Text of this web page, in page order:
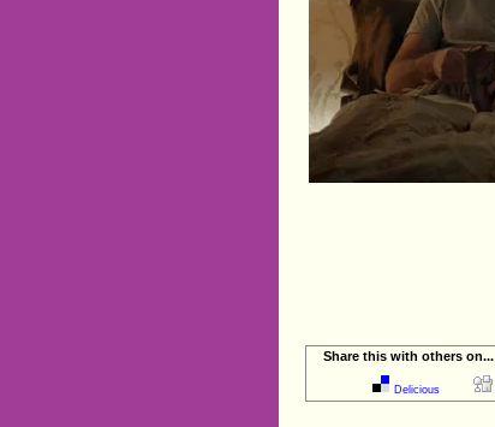
Share this with others on...
Delicious